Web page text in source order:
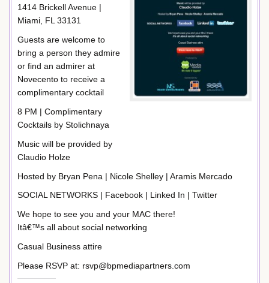
1414 Brickell Avenue |
Miami, FL 33131
Guests are welcome to
bring a person they admire
or find an admirer at
Novecento to receive a
complimentary cocktail
8 PM | Complimentary
Cocktails by Stolichnaya
Music will be provided by
Claudio Holze
Hosted by Bryan Pena | Nicole Shelley | Aramis Mercado
SOCIAL NETWORKS | Facebook | Linked In | Twitter
We hope to see you and your MAC there!
Itâ€™s all about social networking
Casual Business attire
Please RSVP at: rsvp@bpmediapartners.com